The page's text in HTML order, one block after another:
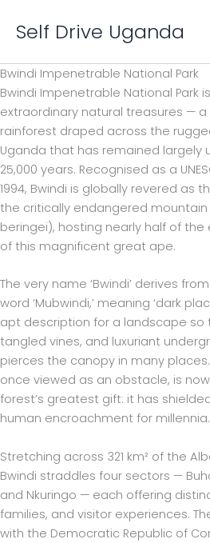
Self Drive Uganda
Bwindi Impenetrable National Park
Bwindi Impenetrable National Park
extraordinary natural treasures —
rainforest draped across the
Uganda that has remained largely
25,000 years. Recognised as a
1994, Bwindi is globally revered as
the critically endangered mountain
beringei), hosting nearly half of
of this magnificent great ape.
The very name ‘Bwindi’ derives
word ‘Mubwindi,’ meaning ‘dark
apt description for a landscape so
tangled vines, and luxuriant
pierces the canopy in many
once viewed as an obstacle, is
forest’s greatest gift: it has
human encroachment for millennia.
Stretching across 321 km² of the
Bwindi straddles four sectors —
and Nkuringo — each offering
families, and visitor experiences.
with the Democratic Republic of